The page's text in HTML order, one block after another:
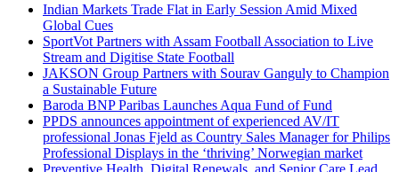
Indian Markets Trade Flat in Early Session Amid Mixed
Global Cues
SportVot Partners with Assam Football Association to Live
Stream and Digitise State Football
JAKSON Group Partners with Sourav Ganguly to Champion
a Sustainable Future
Baroda BNP Paribas Launches Aqua Fund of Fund
PPDS announces appointment of experienced AV/IT
professional Jonas Fjeld as Country Sales Manager for Philips
Professional Displays in the ‘thriving’ Norwegian market
Preventive Health, Digital Renewals, and Senior Care Lead